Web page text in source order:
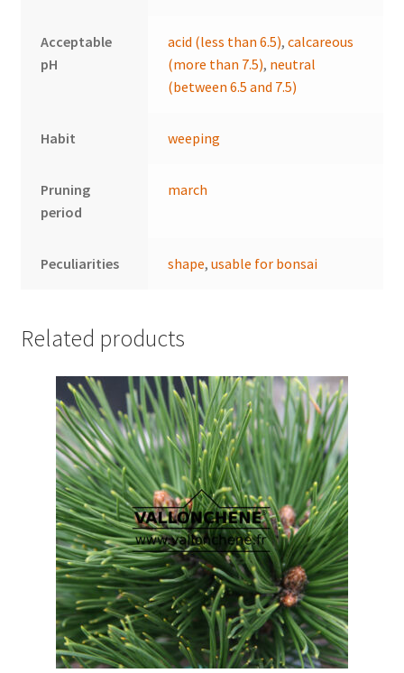
Acceptable
pH
acid (less than 6.5),calcareous
(more than 7.5), neutral
(between 6.5 and 7.5)
Habit weeping
Pruning
period
march
Peculiarities shape,usable for bonsai
Related products